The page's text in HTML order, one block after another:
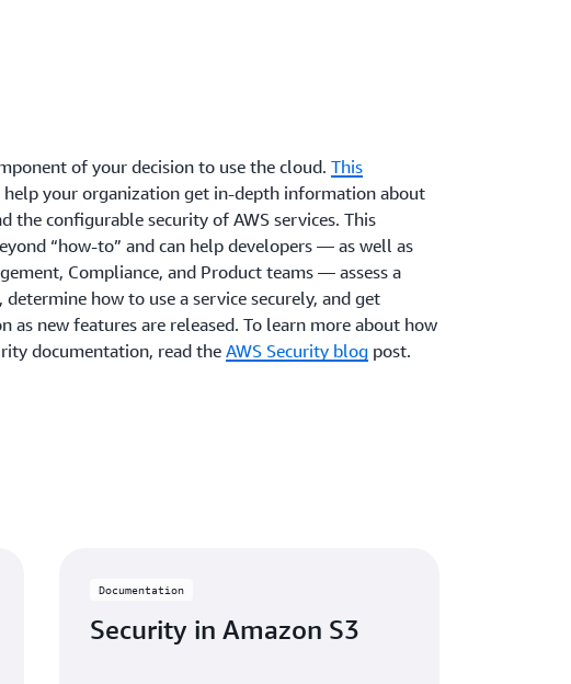
workloads.
of your decision to use the cloud. This
help your organization get in-depth information about
the configurable security of AWS services. This
“how-to” and can help developers — as well as
Compliance, and Product teams — assess a
how to use a service securely, and get
as new features are released. To learn more about how
documentation, read the AWS Security blog post.
Documentation
Security in Amazon S3